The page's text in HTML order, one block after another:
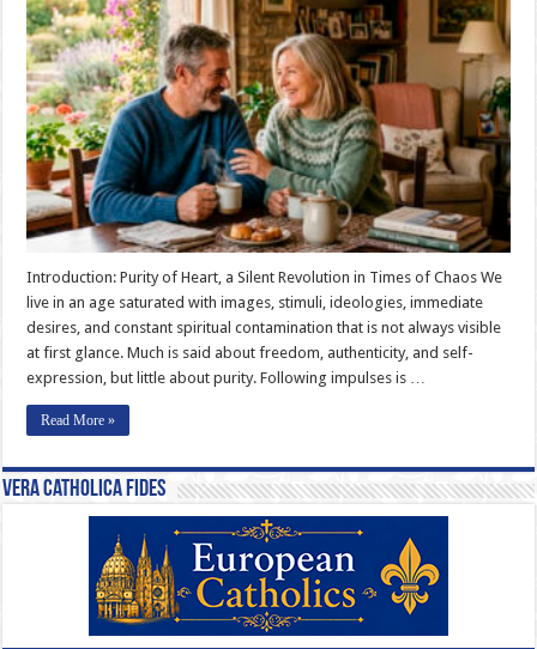
Introduction: Purity of Heart, a Silent Revolution in Times of Chaos We
live in an age saturated with images, stimuli, ideologies, immediate
desires, and constant spiritual contamination that is not always visible
at first glance. Much is said about freedom, authenticity, and self-
expression, but little about purity. Following impulses is …
Read More »
Vera Catholica Fides